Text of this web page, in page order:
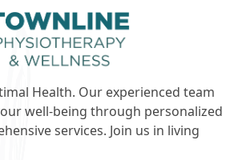
Health. Our experienced team
well-being through personalized
services. Join us in living